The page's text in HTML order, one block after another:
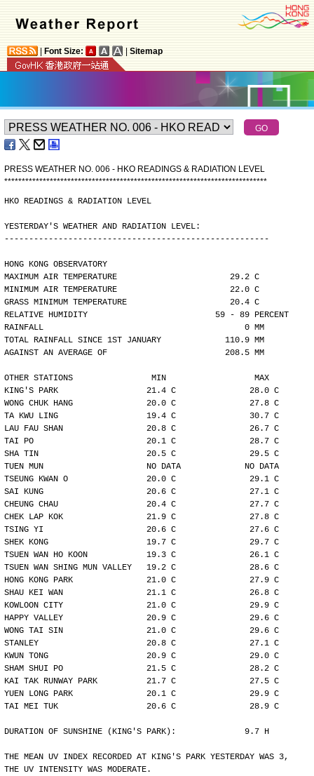
Font Size: Sitemap
PRESS WEATHER NO. 006 - HKO READINGS & RADIATION LEVEL
***************************************************************************
HKO READINGS & RADIATION LEVEL
YESTERDAY'S WEATHER AND RADIATION LEVEL:
------------------------------------------------------
HONG KONG OBSERVATORY
MAXIMUM AIR TEMPERATURE                       29.2 C
MINIMUM AIR TEMPERATURE                       22.0 C
GRASS MINIMUM TEMPERATURE                     20.4 C
RELATIVE HUMIDITY                          59 - 89 PERCENT
RAINFALL                                         0 MM
TOTAL RAINFALL SINCE 1ST JANUARY             110.9 MM
AGAINST AN AVERAGE OF                        208.5 MM
OTHER STATIONS                MIN                  MAX
KING'S PARK                  21.4 C               28.0 C
WONG CHUK HANG               20.0 C               27.8 C
TA KWU LING                  19.4 C               30.7 C
LAU FAU SHAN                 20.8 C               26.7 C
TAI PO                       20.1 C               28.7 C
SHA TIN                      20.5 C               29.5 C
TUEN MUN                     NO DATA             NO DATA
TSEUNG KWAN O                20.0 C               29.1 C
SAI KUNG                     20.6 C               27.1 C
CHEUNG CHAU                  20.4 C               27.7 C
CHEK LAP KOK                 21.9 C               27.8 C
TSING YI                     20.6 C               27.6 C
SHEK KONG                    19.7 C               29.7 C
TSUEN WAN HO KOON            19.3 C               26.1 C
TSUEN WAN SHING MUN VALLEY   19.2 C               28.6 C
HONG KONG PARK               21.0 C               27.9 C
SHAU KEI WAN                 21.1 C               26.8 C
KOWLOON CITY                 21.0 C               29.9 C
HAPPY VALLEY                 20.9 C               29.6 C
WONG TAI SIN                 21.0 C               29.6 C
STANLEY                      20.8 C               27.1 C
KWUN TONG                    20.9 C               29.0 C
SHAM SHUI PO                 21.5 C               28.2 C
KAI TAK RUNWAY PARK          21.7 C               27.5 C
YUEN LONG PARK               20.1 C               29.9 C
TAI MEI TUK                  20.6 C               28.9 C
DURATION OF SUNSHINE (KING'S PARK):              9.7 H
THE MEAN UV INDEX RECORDED AT KING'S PARK YESTERDAY WAS 3,
THE UV INTENSITY WAS MODERATE.